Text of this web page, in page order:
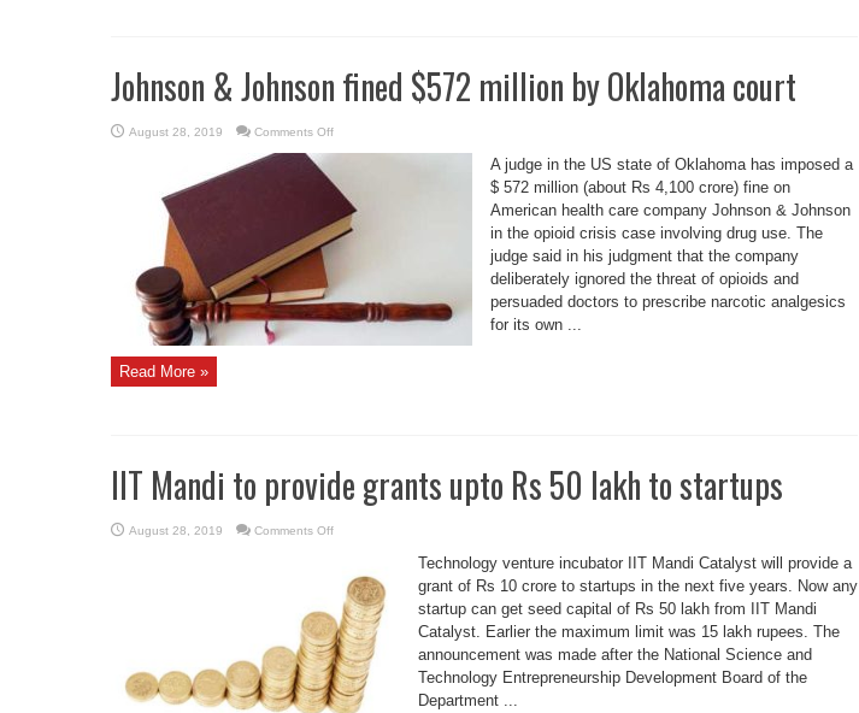
Johnson & Johnson fined $572 million by Oklahoma court
August 28, 2019 Comments Offon
&
fined
$572
million
by
Oklahoma
A judge in the US state of Oklahoma has imposed a
$ 572 million (about Rs 4,100 crore) fine on
American health care company Johnson & Johnson
in the opioid crisis case involving drug use. The
judge said in his judgment that the company
deliberately ignored the threat of opioids and
persuaded doctors to prescribe narcotic analgesics
for its own ...
Read More »
IIT Mandi to provide grants upto Rs 50 lakh to startups
August 28, 2019 Comments Offon
provide
grants
upto
Rs
50
lakh
to
startups
Technology venture incubator IIT Mandi Catalyst will provide a
grant of Rs 10 crore to startups in the next five years. Now any
startup can get seed capital of Rs 50 lakh from IIT Mandi
Catalyst. Earlier the maximum limit was 15 lakh rupees. The
announcement was made after the National Science and
Technology Entrepreneurship Development Board of the
Department ...